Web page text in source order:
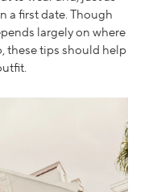
a first date. Though
largely on where
these tips should help
.